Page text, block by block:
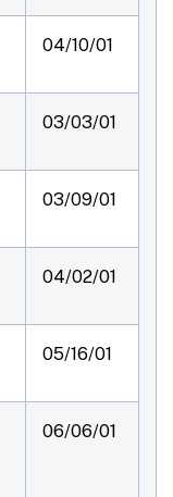
04/10/01
03/03/01
03/09/01
04/02/01
05/16/01
06/06/01